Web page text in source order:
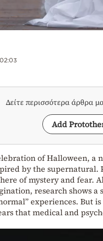
02:03
Δείτε περισσότερα άρθρα
Add
of Halloween, a
by the supernatural.
of mystery and fear.
research shows
experiences. But
that medical and